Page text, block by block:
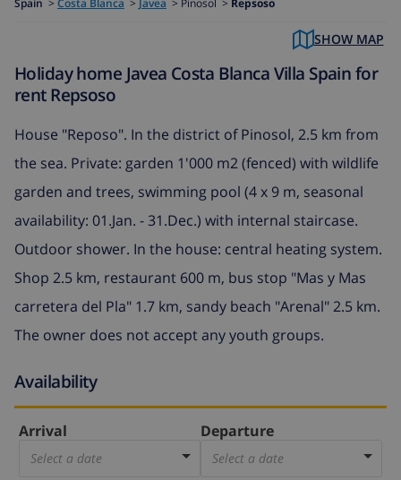
Spain > Costa Blanca > Javea > Pinosol > Repsoso
SHOW MAP
Holiday home Javea Costa Blanca Villa Spain for
rent Repsoso
House "Reposo". In the district of Pinosol, 2.5 km from
the sea. Private: garden 1'000 m2 (fenced) with wildlife
garden and trees, swimming pool (4 x 9 m, seasonal
availability: 01.Jan. - 31.Dec.) with internal staircase.
Outdoor shower. In the house: central heating system.
Shop 2.5 km, restaurant 600 m, bus stop "Mas y Mas
carretera del Pla" 1.7 km, sandy beach "Arenal" 2.5 km.
The owner does not accept any youth groups.
Availability
Arrival
Select a date
Departure
Select a date